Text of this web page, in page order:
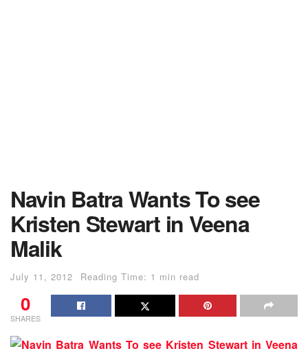
Navin Batra Wants To see
Kristen Stewart in Veena
Malik
July 11, 2012 Reading Time: 1 min read
0
SHARES